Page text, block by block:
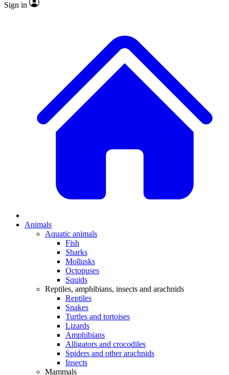
Sign in
Animals
Aquatic animals
Fish
Sharks
Mollusks
Octopuses
Squids
Reptiles, amphibians, insects and arachnids
Reptiles
Snakes
Turtles and tortoises
Lizards
Amphibians
Alligators and crocodiles
Spiders and other arachnids
Insects
Mammals